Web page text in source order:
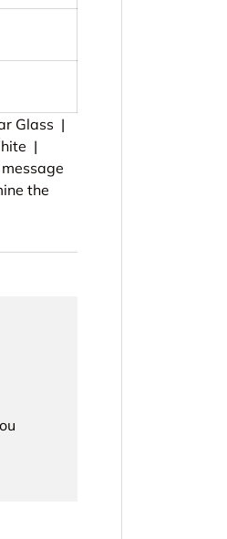
Glass |
|
the